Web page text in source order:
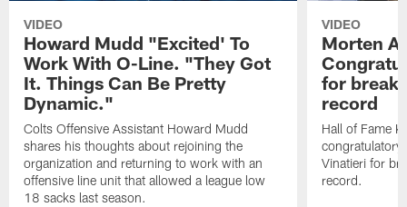
VIDEO
Howard Mudd "Excited' To
Work With O-Line. "They Got
It. Things Can Be Pretty
Dynamic."
Colts Offensive Assistant Howard Mudd
shares his thoughts about rejoining the
organization and returning to work with an
offensive line unit that allowed a league low
18 sacks last season.
VIDEO
Morten
for
record
Hall of Fame
congratulatory
Vinatieri for
record.